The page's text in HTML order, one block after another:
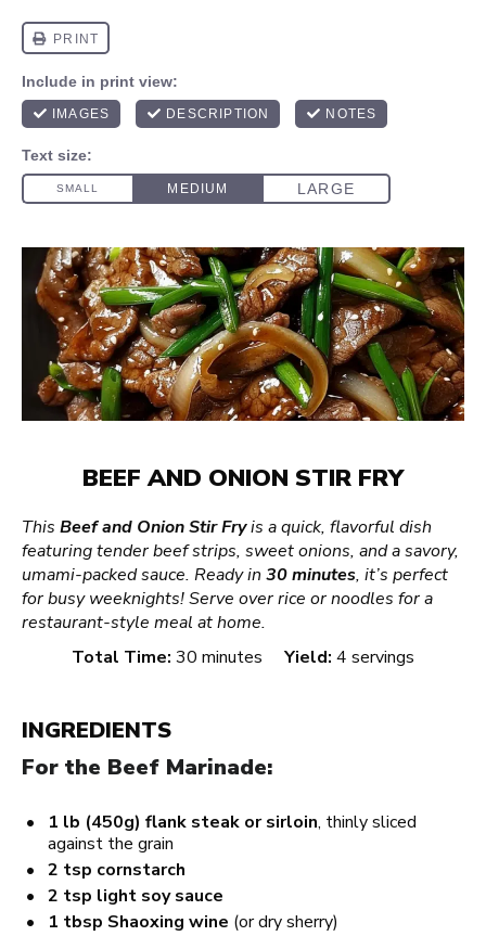
BEEF AND ONION STIR FRY
This Beef and Onion Stir Fryis a quick, flavorful dish
featuring tender beef strips, sweet onions, and a savory,
umami-packed sauce. Ready in 30 minutes, it’s perfect
for busy weeknights! Serve over rice or noodles for a
restaurant-style meal at home.
Total Time: 30 minutes Yield: 4 servings
INGREDIENTS
For the Beef Marinade:
1 lb (450g) flank steak or sirloin, thinly sliced
against the grain
2 tsp cornstarch
2 tsp light soy sauce
1 tbsp Shaoxing wine (or dry sherry)